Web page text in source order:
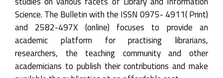
Science. The Bulletin with the ISSN 0975- 4911( Print)
and 2582-497X (online) focuses to provide an
academic platform for practising librarians,
researchers, the teaching community and other
academicians to publish their contributions and make